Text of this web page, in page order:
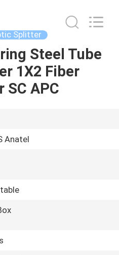
Splitter
Steel Tube
1X2 Fiber
SC APC
Anatel